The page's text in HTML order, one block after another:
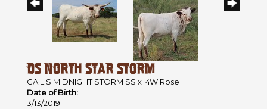
DS NORTH STAR STORM
GAIL'S MIDNIGHT STORM SS x 4W Rose
Date of Birth:
3/13/2019